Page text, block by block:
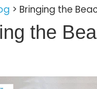
> Bringing the
the